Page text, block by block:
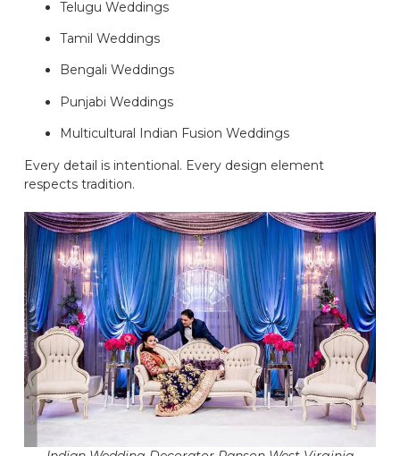
Telugu Weddings
Tamil Weddings
Bengali Weddings
Punjabi Weddings
Multicultural Indian Fusion Weddings
Every detail is intentional. Every design element
respects tradition.